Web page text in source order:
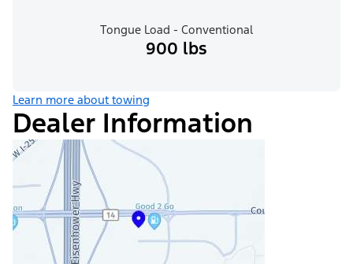
Tongue Load - Conventional
900 lbs
Learn more about towing
Dealer Information